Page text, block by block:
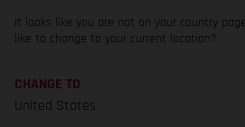
It looks like you are not on your country
like to change to your current location?
CHANGE TO
United States